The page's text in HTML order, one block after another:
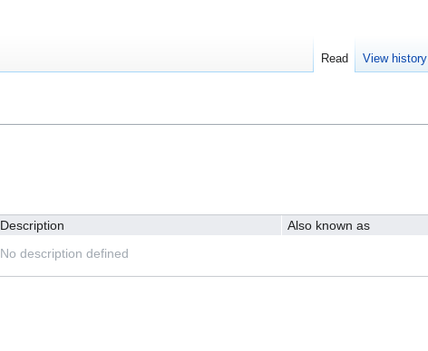
Description
Also known as
No description defined
Read View history